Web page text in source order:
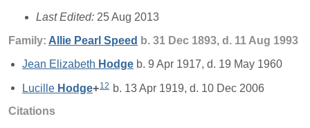
Last Edited: 25 Aug 2013
Family: Allie Pearl Speed b. 31 Dec 1893, d. 11 Aug 1993
Jean Elizabeth Hodge b. 9 Apr 1917, d. 19 May 1960
Lucille Hodge+12 b. 13 Apr 1919, d. 10 Dec 2006
Citations